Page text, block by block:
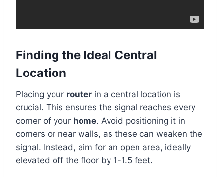
Finding the Ideal Central
Location
Placing your router in a central location is
crucial. This ensures the signal reaches every
corner of your home. Avoid positioning it in
corners or near walls, as these can weaken the
signal. Instead, aim for an open area, ideally
elevated off the floor by 1-1.5 feet.